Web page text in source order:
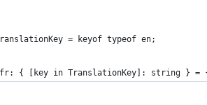
= keyof typeof en;
fr: { [key in TranslationKey]: string } =